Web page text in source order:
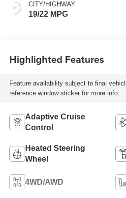
CITY/HIGHWAY
19/22 MPG
Highlighted Features
Feature availability subject to final
reference window sticker for more info.
Adaptive Cruise
Control
Heated Steering
Wheel
4WD/AWD